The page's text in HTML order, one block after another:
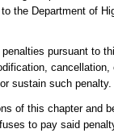
the Department of
pursuant to
sustain such penalty.
of this chapter and
to pay said